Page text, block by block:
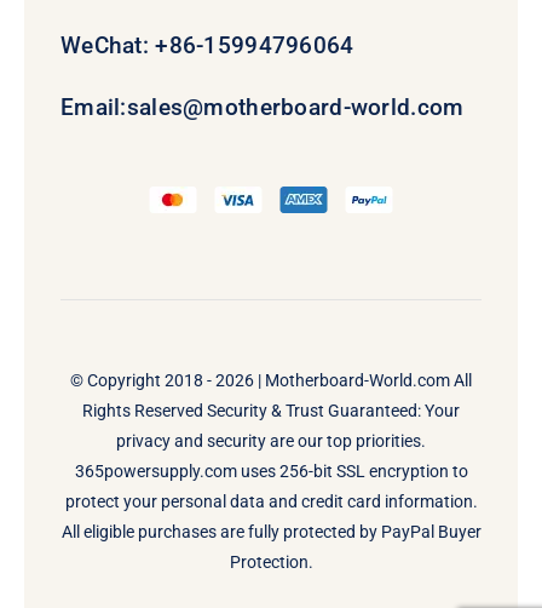
WeChat: +86-15994796064
Email:sales@motherboard-world.com
© Copyright 2018 - 2026 | Motherboard-World.comAll
Rights Reserved Security & Trust Guaranteed: Your
privacy and security are our top priorities.
365powersupply.com uses 256-bit SSL encryption to
protect your personal data and credit card information.
All eligible purchases are fully protected by PayPal Buyer
Protection.